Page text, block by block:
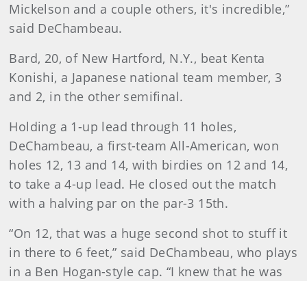
Mickelson and a couple others, it's incredible,”
said DeChambeau.
Bard, 20, of New Hartford, N.Y., beat Kenta
Konishi, a Japanese national team member, 3
and 2, in the other semifinal.
Holding a 1-up lead through 11 holes,
DeChambeau, a first-team All-American, won
holes 12, 13 and 14, with birdies on 12 and 14,
to take a 4-up lead. He closed out the match
with a halving par on the par-3 15th.
“On 12, that was a huge second shot to stuff it
in there to 6 feet,” said DeChambeau, who plays
in a Ben Hogan-style cap. “I knew that he was